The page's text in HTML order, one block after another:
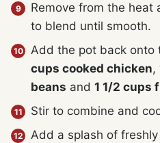
Remove from the heat
to blend until smooth.
Add the pot back onto
cups cooked chicken,
beans and 1 1/2 cups
Stir to combine and
Add a splash of